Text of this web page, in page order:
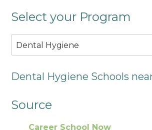
Select your Program
Dental Hygiene
Dental Hygiene Schools
Source
Career School Now